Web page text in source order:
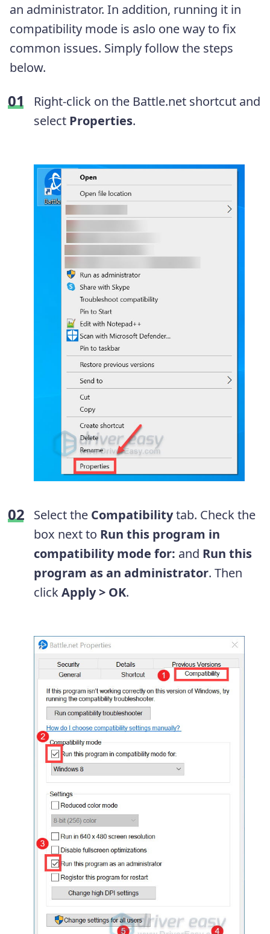
an administrator. In addition, running it in
compatibility mode is aslo one way to fix
common issues. Simply follow the steps
below.
Right-click on the Battle.net shortcut and
select Properties.
Select the Compatibilitytab. Check the
box next to Run this program in
compatibility mode for: and Run this
program as an administrator. Then
clickApply > OK.